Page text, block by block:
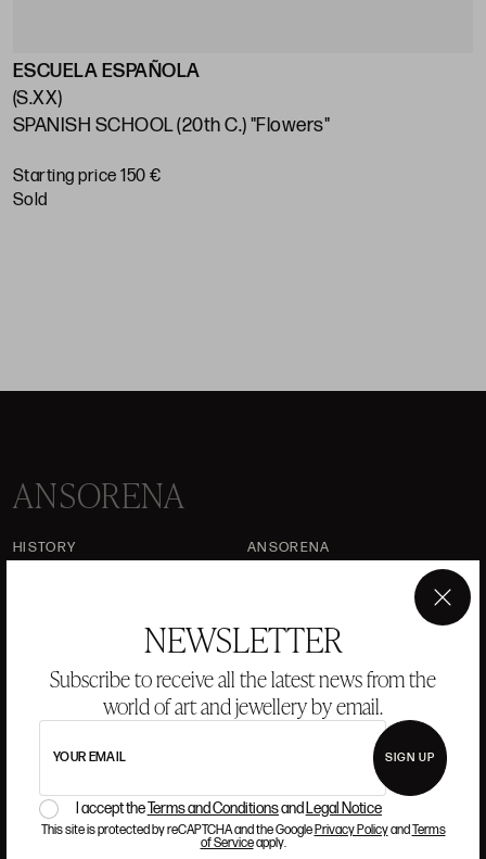
NEWSLETTER
Subscribe to receive all the latest news from the
world of art and jewellery by email.
YOUR EMAIL SIGN UP
I accept theTerms and Conditionsand Legal Notice
This site is protected by reCAPTCHA and the GooglePrivacy PolicyandTerms
of Serviceapply.
×
ESCUELA ESPAÑOLA
(S.XX)
SPANISH SCHOOL (20th C.) "Flowers"
Starting price 150 €
sold
ANSORENA
HISTORY
ANSORENA
ART GALLERY
VALUATIONS
FREQUENTLY ASKED QUESTIONS
CONTACT US